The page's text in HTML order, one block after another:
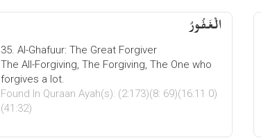
الْغَفُورُ
35. Al-Ghafuur: The Great Forgiver
The All-Forgiving, The Forgiving, The One who
forgives a lot.
Found In Quraan Ayah(s): (2:173)(8: 69)(16:11 0)
(41:32)